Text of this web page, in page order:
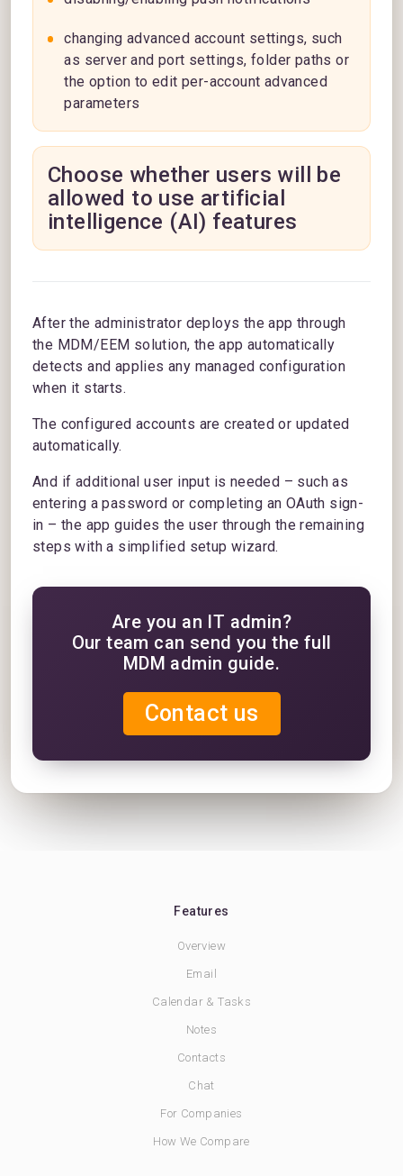
changing advanced account settings, such
as server and port settings, folder paths or
the option to edit per-account advanced
parameters
Choose whether users will be
allowed to use artificial
intelligence (AI) features
After the administrator deploys the app through
the MDM/EEM solution, the app automatically
detects and applies any managed configuration
when it starts.
The configured accounts are created or updated
automatically.
And if additional user input is needed – such as
entering a password or completing an OAuth sign-
in – the app guides the user through the remaining
steps with a simplified setup wizard.
Are you an IT admin?
Our team can send you the full
MDM admin guide.
Contact us
Features
Overview
Email
Calendar & Tasks
Notes
Contacts
Chat
For Companies
How We Compare